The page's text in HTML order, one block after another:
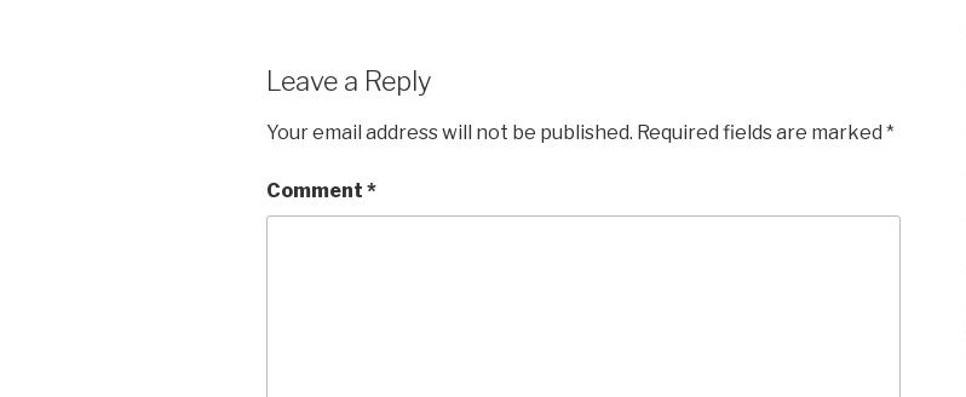
Leave a Reply
Your email address will not be published. Required fields are marked *
Comment *